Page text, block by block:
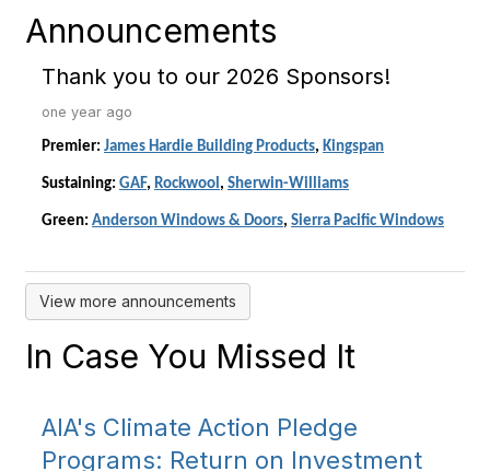
Announcements
Thank you to our 2026 Sponsors!
one year ago
Premier: James Hardie Building Products, Kingspan
Sustaining: GAF, Rockwool, Sherwin-Williams
Green: Anderson Windows & Doors, Sierra Pacific Windows
View more announcements
In Case You Missed It
AIA's Climate Action Pledge
Programs: Return on Investment